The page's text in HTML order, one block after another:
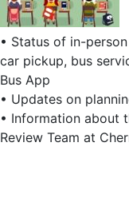
• Status of in-
car pickup, bus
Bus App
• Updates on
• Information about
Review Team at